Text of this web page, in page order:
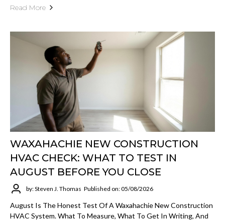
Read More
WAXAHACHIE NEW CONSTRUCTION
HVAC CHECK: WHAT TO TEST IN
AUGUST BEFORE YOU CLOSE
by: Steven J. Thomas Published on: 05/08/2026
August Is The Honest Test Of A Waxahachie New Construction
HVAC System. What To Measure, What To Get In Writing, And